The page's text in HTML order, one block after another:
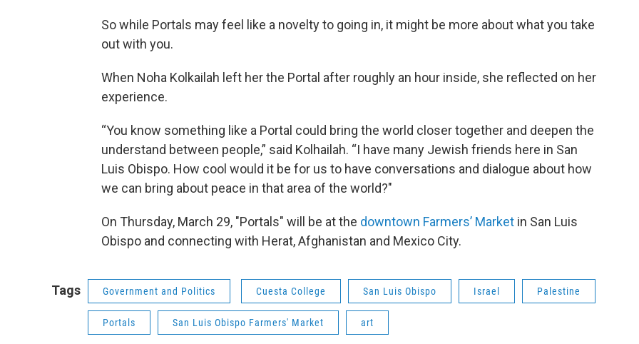
So while Portals may feel like a novelty to going in, it might be more about what you take
out with you.
When Noha Kolkailah left her the Portal after roughly an hour inside, she reflected on her
experience.
“You know something like a Portal could bring the world closer together and deepen the
understand between people,” said Kolhailah. “I have many Jewish friends here in San
Luis Obispo. How cool would it be for us to have conversations and dialogue about how
we can bring about peace in that area of the world?"
On Thursday, March 29, "Portals" will be at the downtown Farmers’ Market in San Luis
Obispo and connecting with Herat, Afghanistan and Mexico City.
Tags Government and Politics Cuesta College San Luis Obispo Israel Palestine
Portals San Luis Obispo Farmers' Market art